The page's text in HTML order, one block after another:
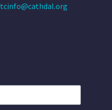
tcinfo@cathdal.org